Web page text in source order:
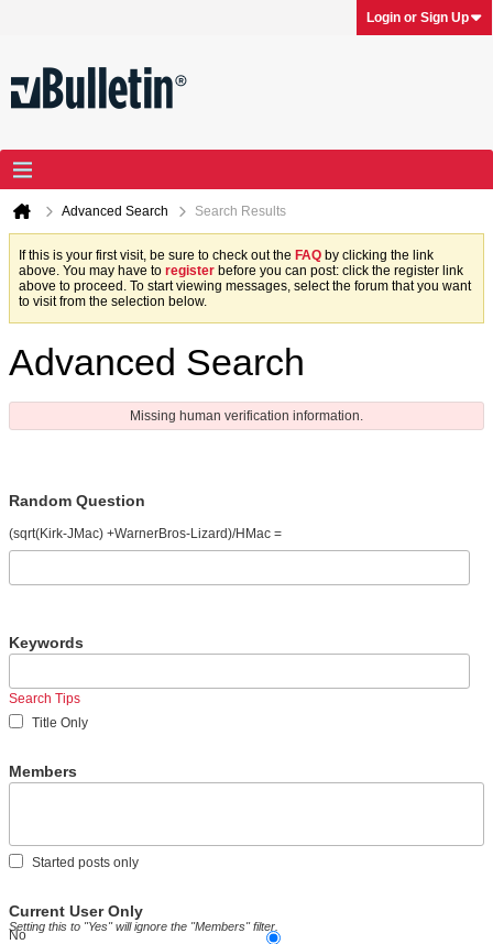
Login or Sign Up
Advanced Search Search Results
If this is your first visit, be sure to check out the FAQ by clicking the link
above. You may have to register before you can post: click the register link
above to proceed. To start viewing messages, select the forum that you want
to visit from the selection below.
Advanced Search
Missing human verification information.
Random Question
(sqrt(Kirk-JMac) +WarnerBros-Lizard)/HMac =
Keywords
Search Tips
Title Only
Members
Started posts only
Current User Only
Setting this to "Yes" will ignore the "Members" filter.
No